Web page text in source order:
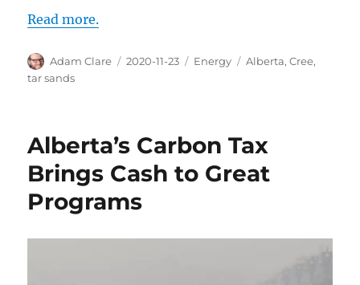
Read more.
Author
Adam Clare
Posted
2020-11-23 Categories
Energy Tags
Alberta,Cree,
tar sands
Alberta’s Carbon Tax
Brings Cash to Great
Programs